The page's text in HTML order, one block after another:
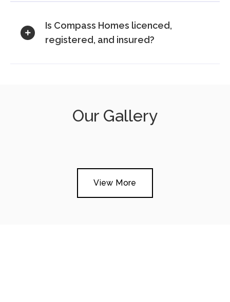
Is Compass Homes licenced,
registered, and insured?
Our Gallery
View More